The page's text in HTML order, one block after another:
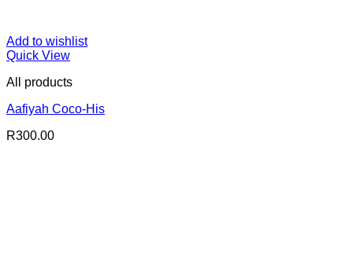
Add to wishlist
Quick View
All products
Aafiyah Coco-His
R300.00